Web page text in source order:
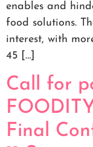
enables and
food solutions.
interest, with
45 […]
Call for
Final